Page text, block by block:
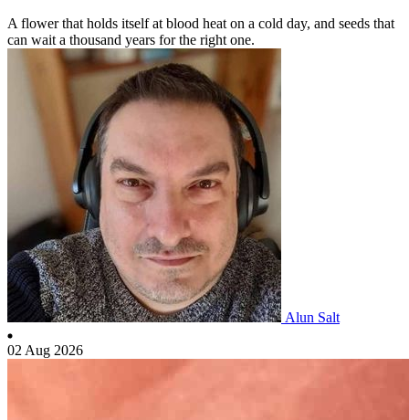
A flower that holds itself at blood heat on a cold day, and seeds that
can wait a thousand years for the right one.
Alun Salt
02 Aug 2026